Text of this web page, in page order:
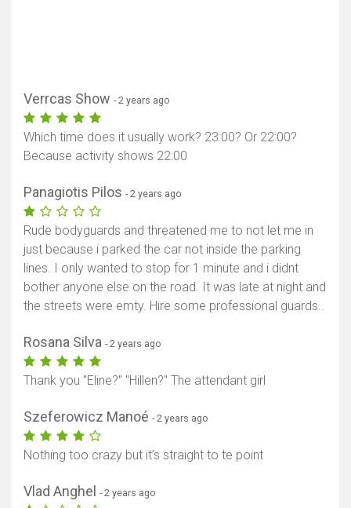
Verrcas Show - 2 years ago
Which time does it usually work? 23:00? Or 22:00?
Because activity shows 22:00
Panagiotis Pilos - 2 years ago
Rude bodyguards and threatened me to not let me in
just because i parked the car not inside the parking
lines. I only wanted to stop for 1 minute and i didnt
bother anyone else on the road. It was late at night and
the streets were emty. Hire some professional guards..
Rosana Silva - 2 years ago
Thank you "Eline?" "Hillen?" The attendant girl
Szeferowicz Manoé - 2 years ago
Nothing too crazy but it’s straight to te point
Vlad Anghel - 2 years ago